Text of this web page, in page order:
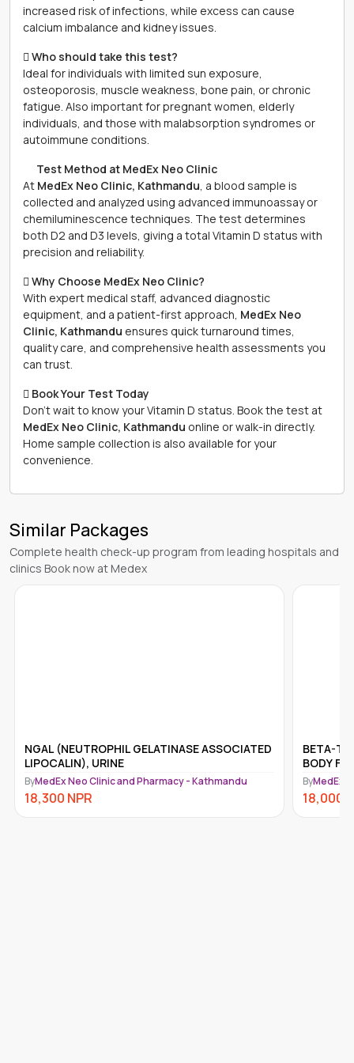
increased risk of infections, while excess can cause
calcium imbalance and kidney issues.
 Who should take this test?
Ideal for individuals with limited sun exposure,
osteoporosis, muscle weakness, bone pain, or chronic
fatigue. Also important for pregnant women, elderly
individuals, and those with malabsorption syndromes or
autoimmune conditions.
離 Test Method at MedEx Neo Clinic
At MedEx Neo Clinic, Kathmandu, a blood sample is
collected and analyzed using advanced immunoassay or
chemiluminescence techniques. The test determines
both D2 and D3 levels, giving a total Vitamin D status with
precision and reliability.
 Why Choose MedEx Neo Clinic?
With expert medical staff, advanced diagnostic
equipment, and a patient-first approach, MedEx Neo
Clinic, Kathmandu ensures quick turnaround times,
quality care, and comprehensive health assessments you
can trust.
 Book Your Test Today
Don't wait to know your Vitamin D status. Book the test at
MedEx Neo Clinic, Kathmandu online or walk-in directly.
Home sample collection is also available for your
convenience.
Similar Packages
Complete health check-up program from leading hospitals and
clinics Book now at Medex
NGAL (NEUTROPHIL GELATINASE ASSOCIATED
LIPOCALIN), URINE
ByMedEx Neo Clinic and Pharmacy - Kathmandu
18,300 NPR
BETA-
BODY
ByMedEx
18,000